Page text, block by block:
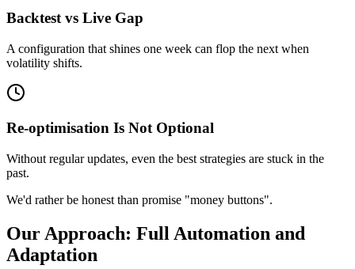
Backtest vs Live Gap
A configuration that shines one week can flop the next when
volatility shifts.
Re-optimisation Is Not Optional
Without regular updates, even the best strategies are stuck in the
past.
We'd rather be honest than promise "money buttons".
Our Approach: Full Automation and
Adaptation